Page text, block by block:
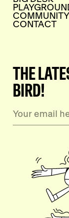
COMMUNITY
CONTACT
THE
BIRD!